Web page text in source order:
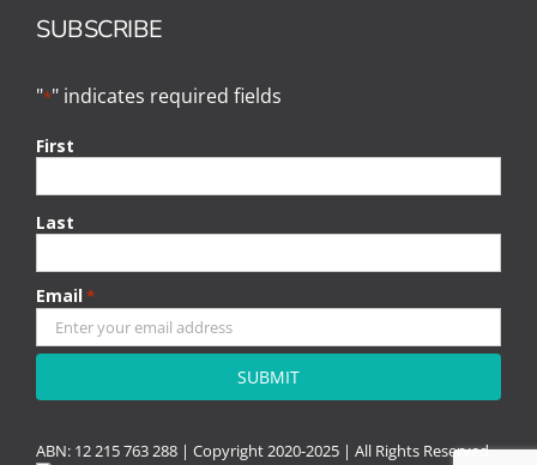
SUBSCRIBE
"*" indicates required fields
First
Last
Email*
CAPTCHA
ABN: 12 215 763 288 | Copyright2020-2025 | All Rights Reserved.